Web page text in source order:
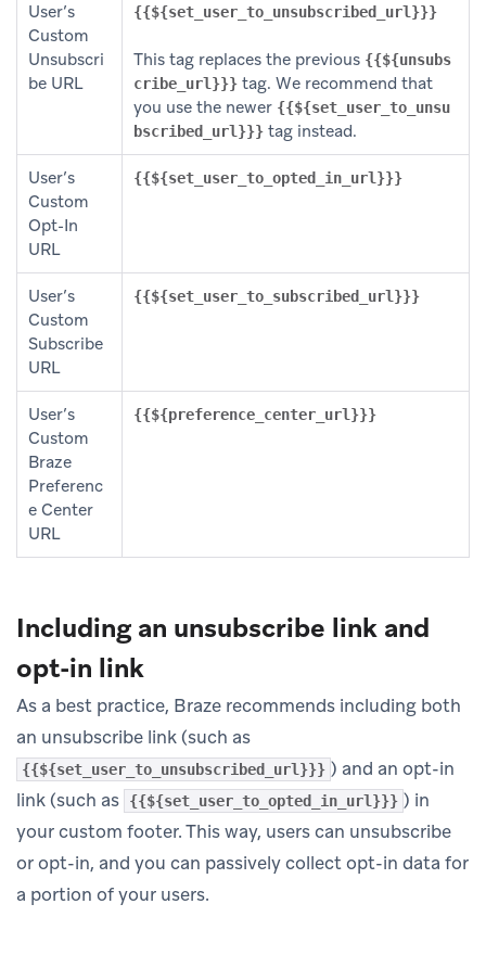
User’s
Custom
Unsubscri
be URL
{{${set_user_to_unsubscribed_url}}}
This tag replaces the previous {{${unsubs
cribe_url}}} tag. We recommend that
you use the newer {{${set_user_to_unsu
bscribed_url}}} tag instead.
User’s
Custom
Opt-In
URL
{{${set_user_to_opted_in_url}}}
User’s
Custom
Subscribe
URL
{{${set_user_to_subscribed_url}}}
User’s
Custom
Braze
Preferenc
e Center
URL
{{${preference_center_url}}}
Including an unsubscribe link and
opt-in link
As a best practice, Braze recommends including both
an unsubscribe link (such as
{{${set_user_to_unsubscribed_url}}} ) and an opt-in
link (such as
{{${set_user_to_opted_in_url}}} ) in
your custom footer. This way, users can unsubscribe
or opt-in, and you can passively collect opt-in data for
a portion of your users.